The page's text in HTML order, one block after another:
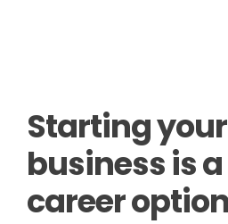
Starting
business is
career option